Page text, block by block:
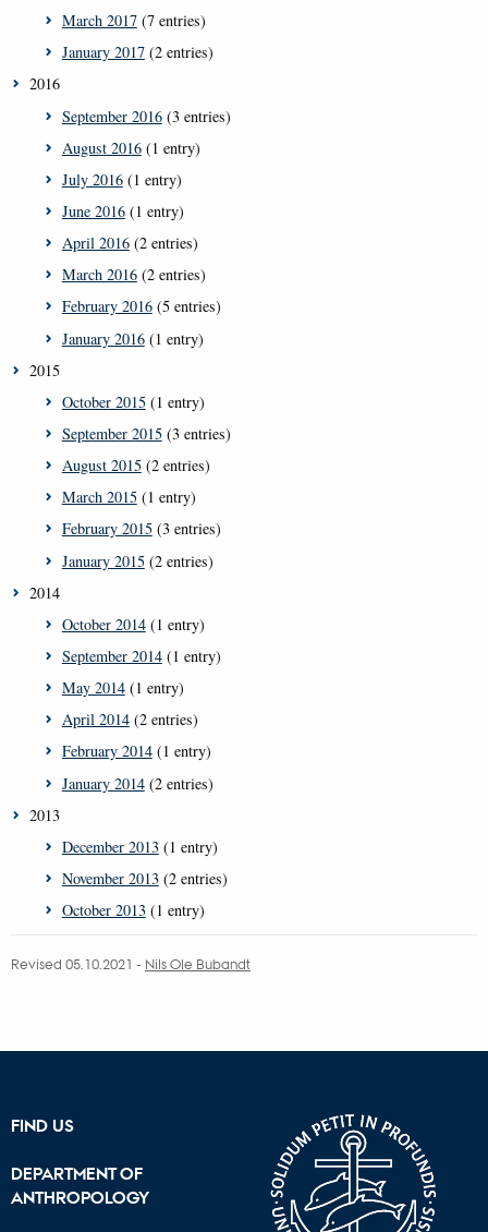
March 2017(7 entries)
January 2017(2 entries)
2016
September 2016(3 entries)
August 2016(1 entry)
July 2016(1 entry)
June 2016(1 entry)
April 2016(2 entries)
March 2016(2 entries)
February 2016(5 entries)
January 2016(1 entry)
2015
October 2015(1 entry)
September 2015(3 entries)
August 2015(2 entries)
March 2015(1 entry)
February 2015(3 entries)
January 2015(2 entries)
2014
October 2014(1 entry)
September 2014(1 entry)
May 2014(1 entry)
April 2014(2 entries)
February 2014(1 entry)
January 2014(2 entries)
2013
December 2013(1 entry)
November 2013(2 entries)
October 2013(1 entry)
Revised 05.10.2021 - Nils Ole Bubandt
FIND US
DEPARTMENT OF
ANTHROPOLOGY